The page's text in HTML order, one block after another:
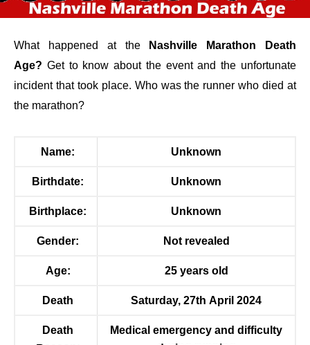
What happened at theNashville Marathon Death
Age? Get to know about the event and the unfortunate
incident that took place. Who was the runner who died at
the marathon?
Name: Unknown
Birthdate: Unknown
Birthplace: Unknown
Gender: Not revealed
Age: 25 years old
Death Saturday, 27th April 2024
Death
Medical emergency and difficulty